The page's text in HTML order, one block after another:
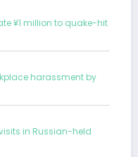
¥1 million to quake-hit
harassment by
in Russian-held